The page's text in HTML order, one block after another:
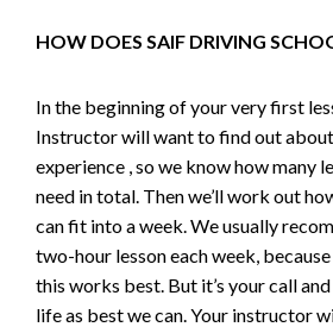
HOW DOES SAIF DRIVING
In the beginning of your very first
Instructor will want to find out
experience , so we know how many
need in total. Then we’ll work out
can fit into a week. We usually
two-hour lesson each week,
this works best. But it’s your call
life as best we can. Your instructor